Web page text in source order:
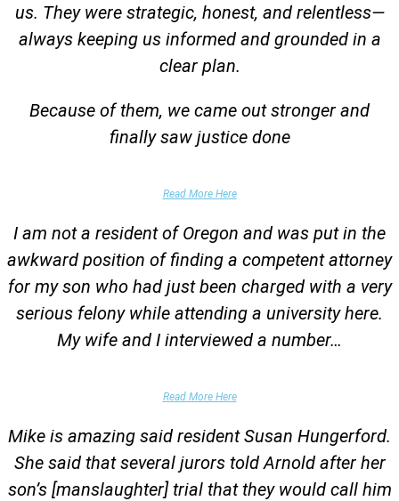
us. They were strategic, honest, and relentless—
always keeping us informed and grounded in a
clear plan.
Because of them, we came out stronger and
finally saw justice done
Read More Here
I am not a resident of Oregon and was put in the
awkward position of finding a competent attorney
for my son who had just been charged with a very
serious felony while attending a university here.
My wife and I interviewed a number…
Read More Here
Mike is amazing said resident Susan Hungerford.
She said that several jurors told Arnold after her
son’s [manslaughter] trial that they would call him